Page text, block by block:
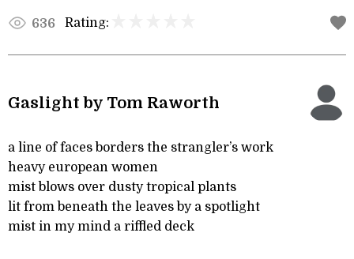
636 Rating:
Gaslight by Tom Raworth
a line of faces borders the strangler’s work
heavy european women
mist blows over dusty tropical plants
lit from beneath the leaves by a spotlight
mist in my mind a riffled deck